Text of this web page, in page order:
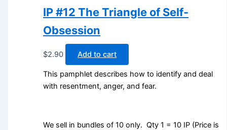
IP #12 The Triangle of Self-
Obsession
$2.90 Add to cart
This pamphlet describes how to identify and deal
with resentment, anger, and fear.
We sell in bundles of 10 only. Qty 1 = 10 IP (Price is